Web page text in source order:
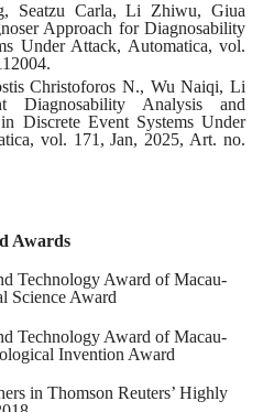
Seatzu Carla, Li Zhiwu, Giua
Approach for Diagnosability
Under Attack, Automatica, vol.
Christoforos N., Wu Naiqi, Li
Diagnosability Analysis and
Discrete Event Systems Under
vol. 171, Jan, 2025, Art. no.
Awards
Technology Award of Macau-
Science Award
Technology Award of Macau-
Invention Award
in Thomson Reuters’ Highly